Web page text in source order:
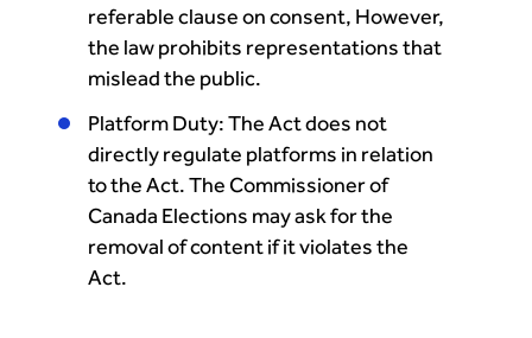
referable clause on consent, However,
the law prohibits representations that
mislead the public.
Platform Duty: The Act does not
directly regulate platforms in relation
to the Act. The Commissioner of
Canada Elections may ask for the
removal of content if it violates the
Act.